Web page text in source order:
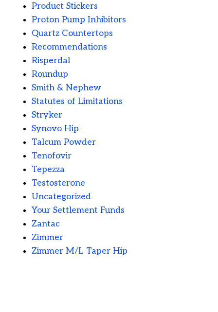
Product Stickers
Proton Pump Inhibitors
Quartz Countertops
Recommendations
Risperdal
Roundup
Smith & Nephew
Statutes of Limitations
Stryker
Synovo Hip
Talcum Powder
Tenofovir
Tepezza
Testosterone
Uncategorized
Your Settlement Funds
Zantac
Zimmer
Zimmer M/L Taper Hip